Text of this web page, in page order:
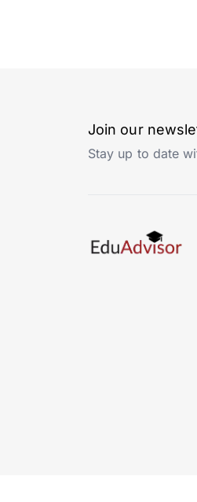
Join our
Stay up to date